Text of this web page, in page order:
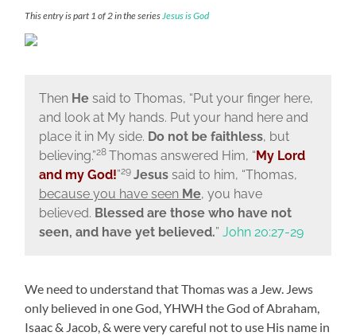
This entry is part 1 of 2 in the series Jesus is God
Then Hesaid to Thomas, “Put your finger here,
and look at My hands. Put your hand here and
place it in My side. Do not be faithless, but
believing.”28 Thomas answered Him, “My Lord
and my God!”29 Jesussaid to him, “Thomas,
because you have seenMe, you have
believed. Blessed are those who have not
seen, and have yet believed.” John 20:27-29
We need to understand that Thomas was a Jew. Jews
only believed in one God, YHWH the God of Abraham,
Isaac & Jacob, & were very careful not to use His name in